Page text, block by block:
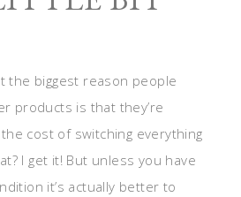
the biggest reason people
products is that they’re
cost of switching everything
I get it! But unless you have
it’s actually better to